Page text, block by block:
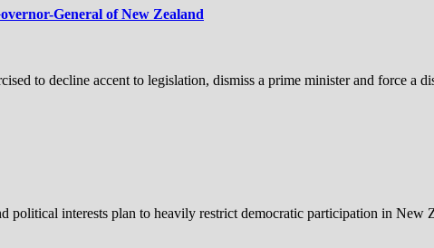
General of New Zealand
to decline accent to legislation, dismiss a prime minister and force a
interests plan to heavily restrict democratic participation in New